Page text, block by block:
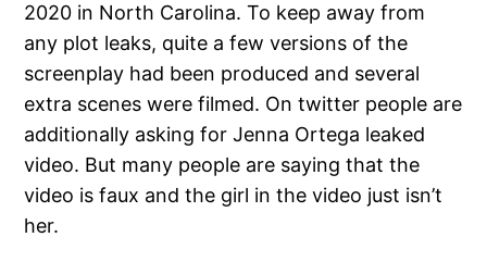
2020 in North Carolina. To keep away from
any plot leaks, quite a few versions of the
screenplay had been produced and several
extra scenes were filmed. On twitter people are
additionally asking for Jenna Ortega leaked
video. But many people are saying that the
video is faux and the girl in the video just isn’t
her.